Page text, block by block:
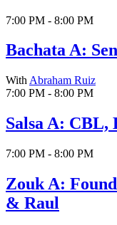
7:00 PM - 8:00 PM
Bachata A:
With Abraham Ruiz
7:00 PM - 8:00 PM
Salsa A: CBL,
7:00 PM - 8:00 PM
Zouk A:
& Raul